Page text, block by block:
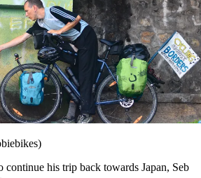
continue his trip back towards Japan, Seb